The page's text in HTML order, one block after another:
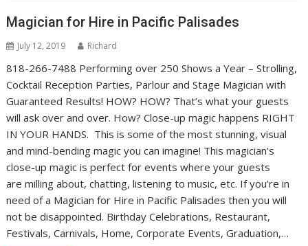
Magician for Hire in Pacific Palisades
July 12, 2019 Richard
818-266-7488 Performing over 250 Shows a Year – Strolling,
Cocktail Reception Parties, Parlour and Stage Magician with
Guaranteed Results! HOW? HOW? That’s what your guests
will ask over and over. How? Close-up magic happens RIGHT
IN YOUR HANDS. This is some of the most stunning, visual
and mind-bending magic you can imagine! This magician’s
close-up magic is perfect for events where your guests
are milling about, chatting, listening to music, etc. If you’re in
need of a Magician for Hire in Pacific Palisades then you will
not be disappointed. Birthday Celebrations, Restaurant,
Festivals, Carnivals, Home, Corporate Events, Graduation,…